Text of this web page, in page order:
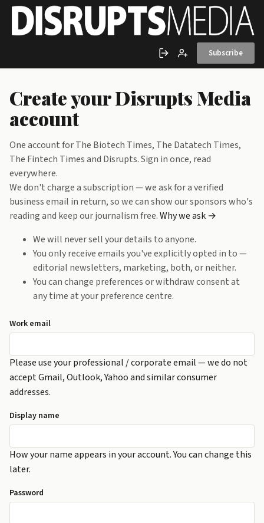
Skip to main content
Sign inCreate account
Subscribe
Create your Disrupts Media
account
One account for The Biotech Times, The Datatech Times,
The Fintech Times and Disrupts. Sign in once, read
everywhere.
We don't charge a subscription — we ask for a verified
business email in return, so we can show our sponsors who's
reading and keep our journalism free.Why we ask →
We will never sell your details to anyone.
You only receive emails you've explicitly opted in to —
editorial newsletters, marketing, both, or neither.
You can change preferences or withdraw consent at
any time at your preference centre.
Work email
Please use your professional / corporate email — we do not
accept Gmail, Outlook, Yahoo and similar consumer
addresses.
Display name
How your name appears in your account. You can change this
later.
Password